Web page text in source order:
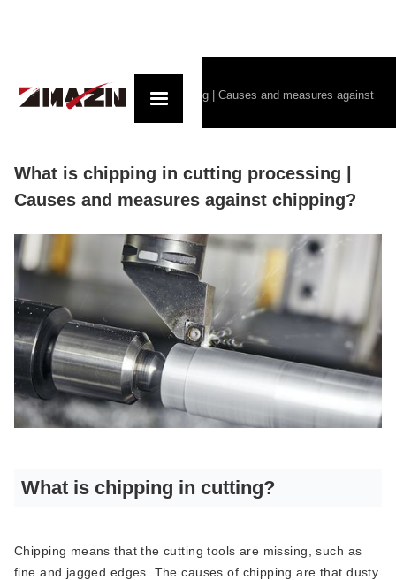
What is chipping in cutting processing | Causes and measures against
chipping?
What is chipping in cutting processing |
Causes and measures against chipping?
What is chipping in cutting?
Chipping means that the cutting tools are missing, such as
fine and jagged edges. The causes of chipping are that dusty